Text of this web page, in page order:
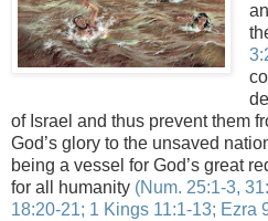
of Israel and thus prevent them
God’s glory to the unsaved
being a vessel for God’s great
for all humanity (Num. 25:1-3,
18:20-21; 1 Kings 11:1-13; Ezra